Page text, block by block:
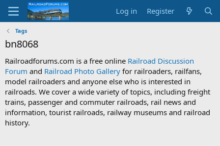
Log in Register
Tags
bn8068
Railroadforums.com is a free online Railroad Discussion
Forum and Railroad Photo Gallery for railroaders, railfans,
model railroaders and anyone else who is interested in
railroads. We cover a wide variety of topics, including freight
trains, passenger and commuter railroads, rail news and
information, tourist railroads, railway museums and railroad
history.